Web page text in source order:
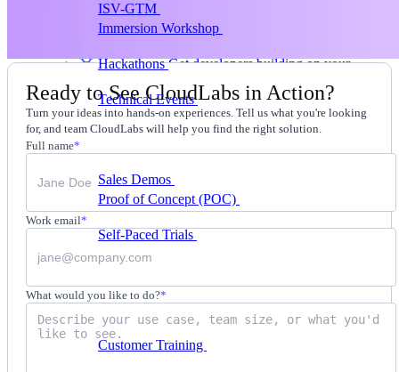
ISV-GTM
Immersion Workshop
HackathonsGet developers building on your
Technical EventsRun bootcamps, workshops, and
launch events
Sales
Sales Demos
Proof of Concept (POC)
for your prospects
Self-Paced Trials
Training
Customer Training
Ready to See CloudLabs in Action?
Turn your ideas into hands-on experiences. Tell us what you're looking
for, and team CloudLabs will help you find the right solution.
Full name*
Work email*
What would you like to do?*